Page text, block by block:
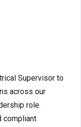
Supervisor to
across our
role
compliant